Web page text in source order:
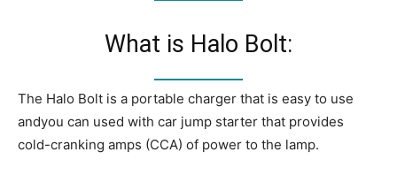
What is Halo Bolt:
The Halo Bolt is a portable charger that is easy to use
andyou can used with car jump starter that provides
cold-cranking amps (CCA) of power to the lamp.